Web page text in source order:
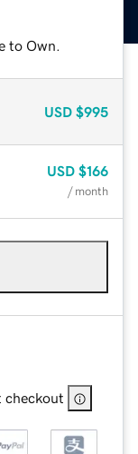
to Own.
USD $995
USD $166
/ month
checkout